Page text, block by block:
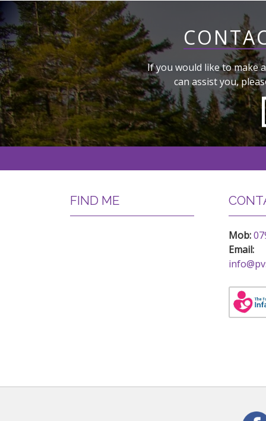
If you would like to make
can assist you,
FIND ME
Mob:
Email: